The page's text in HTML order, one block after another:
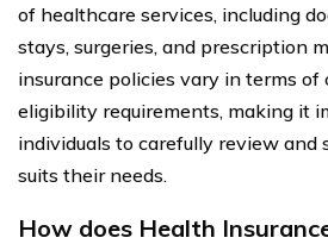
of healthcare services, including
stays, surgeries, and prescription
insurance policies vary in terms of
eligibility requirements, making it
individuals to carefully review and
suits their needs.
How does Health